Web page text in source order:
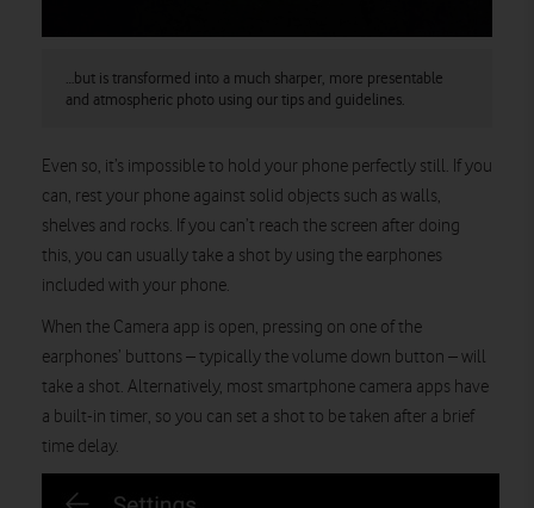
…but is transformed into a much sharper, more presentable
and atmospheric photo using our tips and guidelines.
Even so, it’s impossible to hold your phone perfectly still. If you
can, rest your phone against solid objects such as walls,
shelves and rocks. If you can’t reach the screen after doing
this, you can usually take a shot by using the earphones
included with your phone.
When the Camera app is open, pressing on one of the
earphones’ buttons – typically the volume down button – will
take a shot. Alternatively, most smartphone camera apps have
a built-in timer, so you can set a shot to be taken after a brief
time delay.